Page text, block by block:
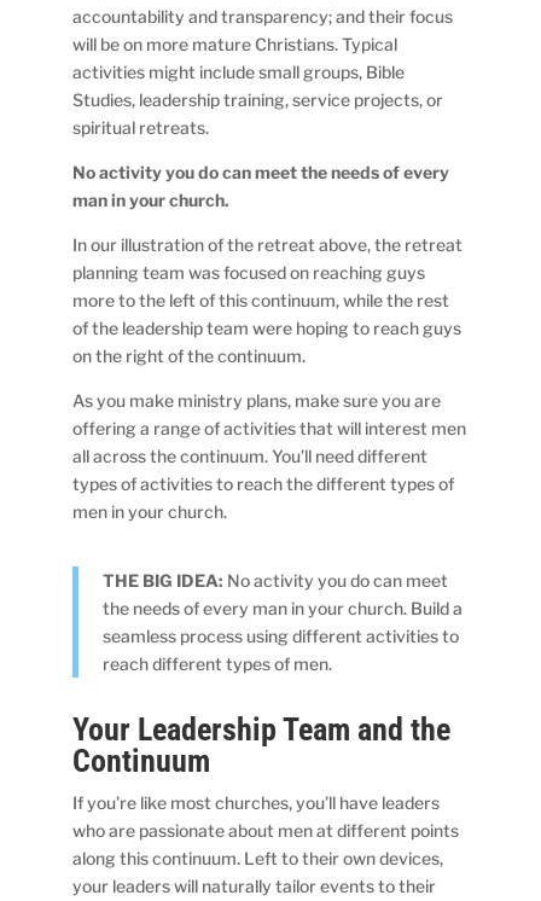
accountability and transparency; and their focus
will be on more mature Christians. Typical
activities might include small groups, Bible
Studies, leadership training, service projects, or
spiritual retreats.
No activity you do can meet the needs of every
man in your church.
In our illustration of the retreat above, the retreat
planning team was focused on reaching guys
more to the left of this continuum, while the rest
of the leadership team were hoping to reach guys
on the right of the continuum.
As you make ministry plans, make sure you are
offering a range of activities that will interest men
all across the continuum. You’ll need different
types of activities to reach the different types of
men in your church.
THE BIG IDEA: No activity you do can meet
the needs of every man in your church. Build a
seamless process using different activities to
reach different types of men.
Your Leadership Team and the
Continuum
If you’re like most churches, you’ll have leaders
who are passionate about men at different points
along this continuum. Left to their own devices,
your leaders will naturally tailor events to their